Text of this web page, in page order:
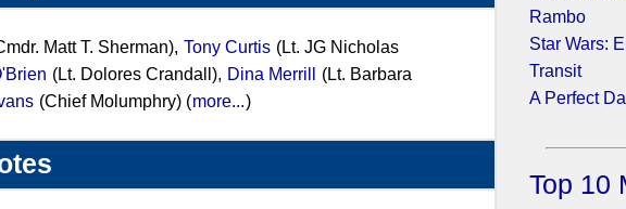
Matt T. Sherman), Tony Curtis (Lt. JG Nicholas
(Lt. Dolores Crandall), Dina Merrill
(Lt. Barbara
(Chief Molumphry) (more...)
Rambo
Star Wars:
Transit
A Perfect
Top 10